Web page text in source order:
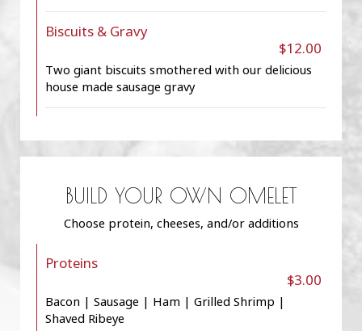
Biscuits & Gravy
$12.00
Two giant biscuits smothered with our delicious
house made sausage gravy
BUILD YOUR OWN OMELET
Choose protein, cheeses, and/or additions
Proteins
$3.00
Bacon | Sausage | Ham | Grilled Shrimp |
Shaved Ribeye